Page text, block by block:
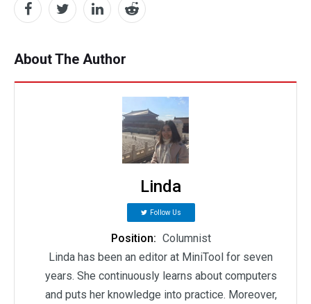
About The Author
Linda
Follow Us
Position: Columnist
Linda has been an editor at MiniTool for seven
years. She continuously learns about computers
and puts her knowledge into practice. Moreover,